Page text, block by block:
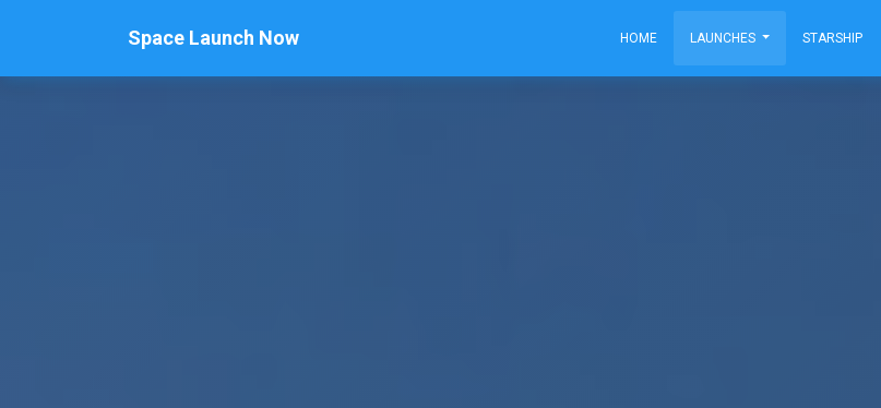
Space Launch Now HOME LAUNCHES STARSHIP